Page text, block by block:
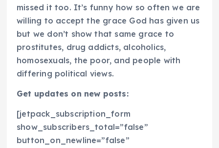
missed it too. It’s funny how so often we are
willing to accept the grace God has given us
but we don’t show that same grace to
prostitutes, drug addicts, alcoholics,
homosexuals, the poor, and people with
differing political views.
Get updates on new posts:
[jetpack_subscription_form
show_subscribers_total=”false”
button_on_newline=”false”